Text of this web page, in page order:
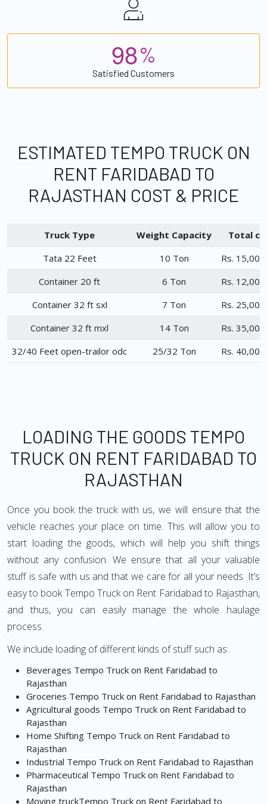
98%
Satisfied Customers
ESTIMATED TEMPO TRUCK ON
RENT FARIDABAD TO
RAJASTHAN COST & PRICE
Truck Type Weight Capacity
Total
Tata 22 Feet
10 Ton
Rs.
Container 20 ft
6 Ton
Rs.
Container 32 ft sxl
7 Ton
Rs.
Container 32 ft mxl
14 Ton
Rs.
32/40 Feet open-trailor odc
25/32 Ton Rs.
LOADING THE GOODS TEMPO
TRUCK ON RENT FARIDABAD TO
RAJASTHAN
Once you book the truck with us, we will ensure that the
vehicle reaches your place on time. This will allow you to
start loading the goods, which will help you shift things
without any confusion. We ensure that all your valuable
stuff is safe with us and that we care for all your needs. It’s
easy to book Tempo Truck on Rent Faridabad to Rajasthan,
and thus, you can easily manage the whole haulage
process.
We include loading of different kinds of stuff such as:
Beverages Tempo Truck on Rent Faridabad to
Rajasthan
Groceries Tempo Truck on Rent Faridabad to Rajasthan
Agricultural goods Tempo Truck on Rent Faridabad to
Rajasthan
Home Shifting Tempo Truck on Rent Faridabad to
Rajasthan
Industrial Tempo Truck on Rent Faridabad to Rajasthan
Pharmaceutical Tempo Truck on Rent Faridabad to
Rajasthan
Moving truckTempo Truck on Rent Faridabad to